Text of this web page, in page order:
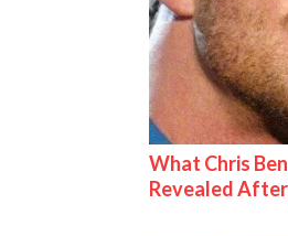
What Chris
Revealed